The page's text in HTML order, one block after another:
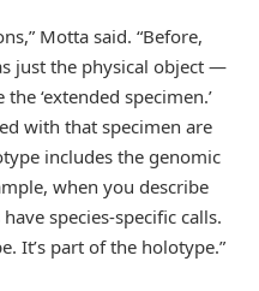
Motta said. “Before,
just the physical object —
‘extended specimen.’
with that specimen are
includes the genomic
when you describe
species-specific calls.
It’s part of the holotype.”